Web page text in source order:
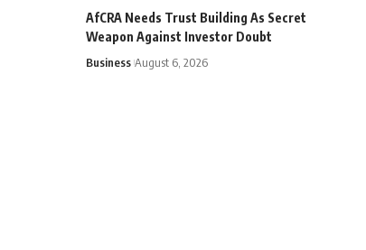
AfCRA Needs Trust Building As Secret
Weapon Against Investor Doubt
Business August 6, 2026